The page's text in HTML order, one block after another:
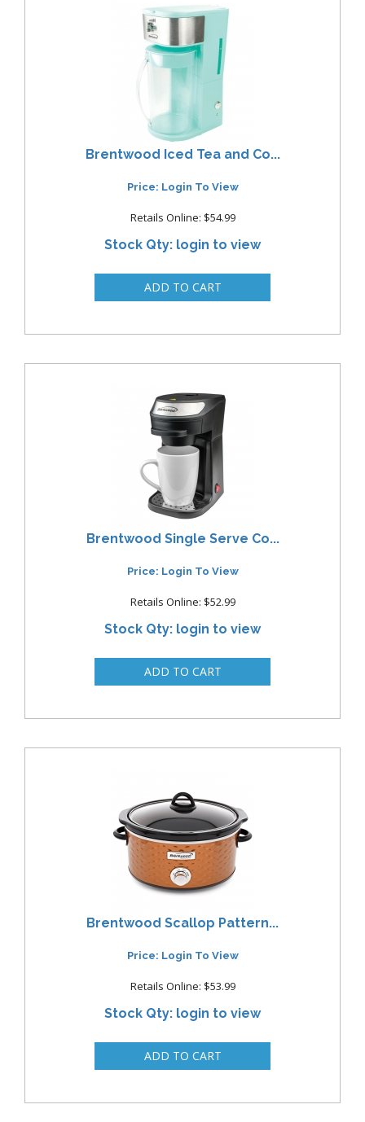
Brentwood Iced Tea and Co...
Price: Login To View
Retails Online: $54.99
Stock Qty: login to view
Brentwood Single Serve Co...
Price: Login To View
Retails Online: $52.99
Stock Qty: login to view
Brentwood Scallop Pattern...
Price: Login To View
Retails Online: $53.99
Stock Qty: login to view